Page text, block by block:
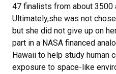
47 finalists from about 3500
Ultimately,she was not
but she did not give up on
part in a NASA financed
Hawaii to help study human
exposure to space-like